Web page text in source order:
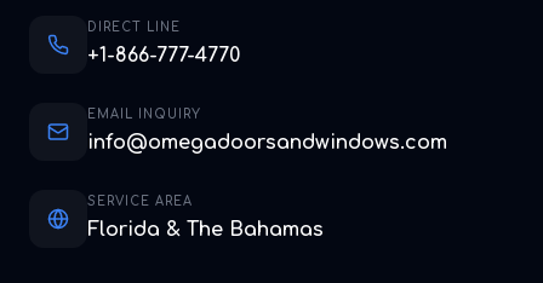
DIRECT LINE
+1-866-777-4770
EMAIL INQUIRY
info@omegadoorsandwindows.com
SERVICE AREA
Florida & The Bahamas